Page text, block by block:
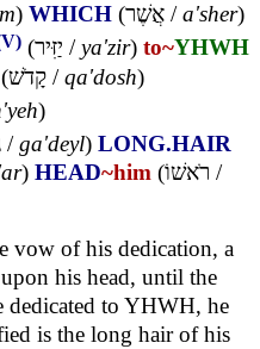
) WHICH (אֲשֶׁר /a'sher)
(יַזִּיר /ya'zir) to~YHWH
(קָדֹשׁ /qa'dosh)
)
/ga'deyl) LONG.HAIR
) HEAD~him (רֹאשׁוֹ /
vow of his dedication, a
his head, until the
to YHWH, he
is the long hair of his